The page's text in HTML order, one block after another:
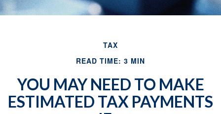
TAX
READ TIME: 3 MIN
YOU MAY NEED TO MAKE
ESTIMATED TAX PAYMENTS